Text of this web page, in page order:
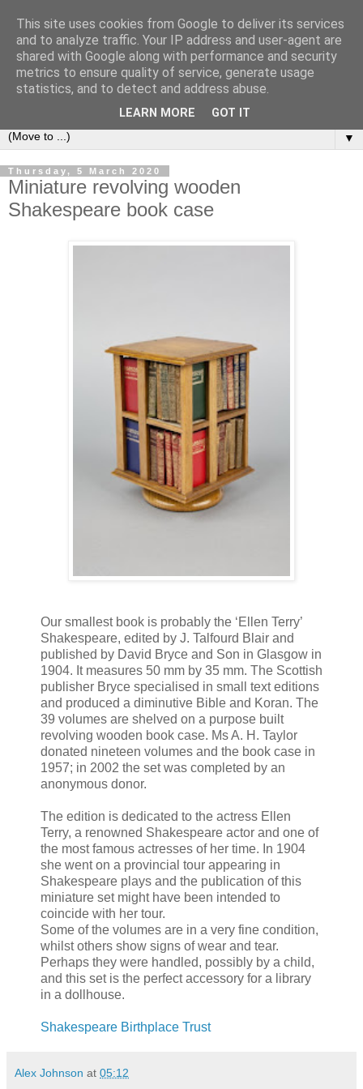
Bookshelf
The home of interesting bookshelves, bookcases and things
that look like them since 2007
▼
Thursday, 5 March 2020
Miniature revolving wooden
Shakespeare book case
Our smallest book is probably the ‘Ellen Terry’
Shakespeare, edited by J. Talfourd Blair and
published by David Bryce and Son in Glasgow in
1904. It measures 50 mm by 35 mm. The Scottish
publisher Bryce specialised in small text editions
and produced a diminutive Bible and Koran. The
39 volumes are shelved on a purpose built
revolving wooden book case. Ms A. H. Taylor
donated nineteen volumes and the book case in
1957; in 2002 the set was completed by an
anonymous donor.
The edition is dedicated to the actress Ellen
Terry, a renowned Shakespeare actor and one of
the most famous actresses of her time. In 1904
she went on a provincial tour appearing in
Shakespeare plays and the publication of this
miniature set might have been intended to
coincide with her tour.
Some of the volumes are in a very fine condition,
whilst others show signs of wear and tear.
Perhaps they were handled, possibly by a child,
and this set is the perfect accessory for a library
in a dollhouse.
Shakespeare Birthplace Trust
Alex Johnson at 05:12
This site uses cookies from Google to deliver its services
and to analyze traffic. Your IP address and user-agent are
shared with Google along with performance and security
metrics to ensure quality of service, generate usage
statistics, and to detect and address abuse.
LEARN MORE GOT IT